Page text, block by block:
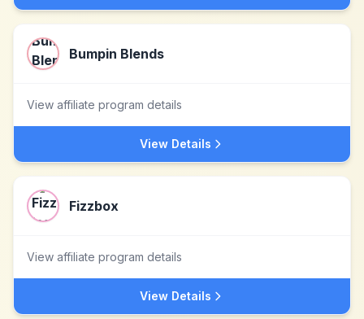
Bumpin Blends
View affiliate program details
View Details
Fizzbox
View affiliate program details
View Details